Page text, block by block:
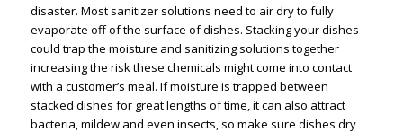
disaster. Most sanitizer solutions need to air dry to fully
evaporate off of the surface of dishes. Stacking your dishes
could trap the moisture and sanitizing solutions together
increasing the risk these chemicals might come into contact
with a customer’s meal. If moisture is trapped between
stacked dishes for great lengths of time, it can also attract
bacteria, mildew and even insects, so make sure dishes dry